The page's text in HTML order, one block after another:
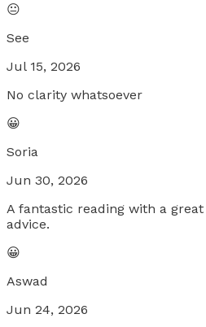
😐
See
Jul 15, 2026
No clarity whatsoever
😀
Soria
Jun 30, 2026
A fantastic reading with a
advice.
😀
Aswad
Jun 24, 2026